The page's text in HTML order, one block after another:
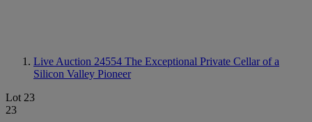
Live Auction 24554 The Exceptional Private Cellar of a
Silicon Valley Pioneer
Lot 23
23